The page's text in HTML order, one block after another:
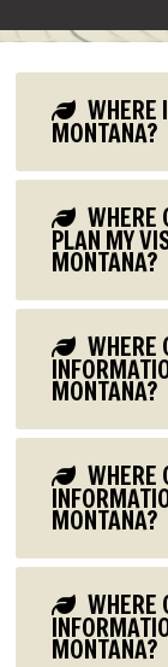
WHERE
MONTANA?
WHERE
PLAN MY
MONTANA?
WHERE
MONTANA?
WHERE
MONTANA?
WHERE
MONTANA?